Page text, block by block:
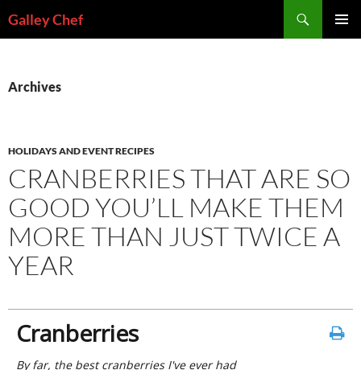
toGalley Chef
Archives
HOLIDAYS AND EVENT RECIPES
CRANBERRIES THAT ARE SO
GOOD YOU’LL MAKE THEM
MORE THAN JUST TWICE A
YEAR
Cranberries
By far, the best cranberries I've ever had